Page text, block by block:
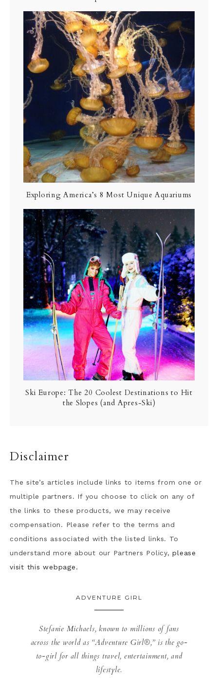
Exploring America’s 8 Most Unique Aquariums
Ski Europe: The 20 Coolest Destinations to Hit
the Slopes (and Apres-Ski)
Disclaimer
The site’s articles include links to items from one or
multiple partners. If you choose to click on any of
the links to these products, we may receive
compensation. Please refer to the terms and
conditions associated with the listed links. To
understand more about our Partners Policy,please
visit this webpage.
ADVENTURE GIRL
Stefanie Michaels, known to millions of fans
across the world as “Adventure Girl®,” is the go-
to-girl for all things travel, entertainment, and
lifestyle.